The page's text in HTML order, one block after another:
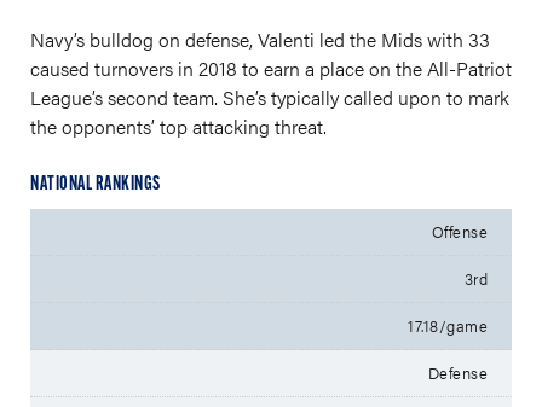
Navy’s bulldog on defense, Valenti led the Mids with 33
caused turnovers in 2018 to earn a place on the All-Patriot
League’s second team. She’s typically called upon to mark
the opponents’ top attacking threat.
NATIONAL RANKINGS
Offense
3rd
17.18/game
Defense